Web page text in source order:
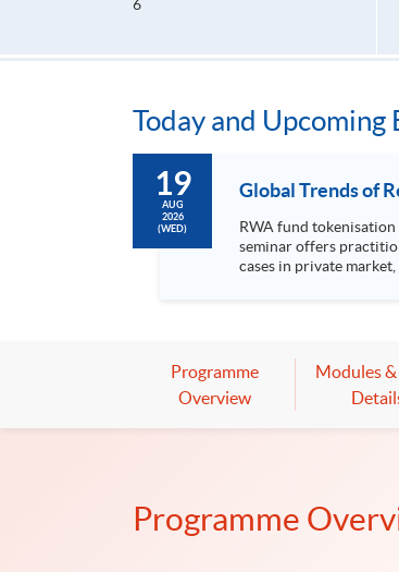
6
Today and Upcoming
19
AUG
2026
(WED)
Global Trends of
RWA fund
seminar offers
cases in private market,
*The event attendees
Programme
Overview
Modules &
Programme